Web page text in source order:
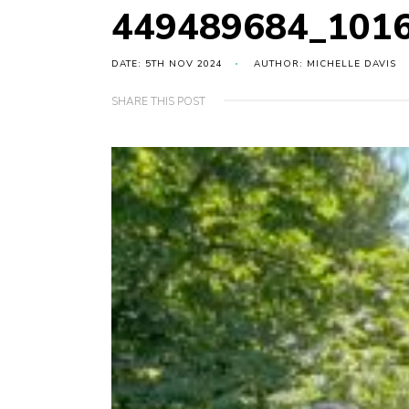
DATE: 5TH NOV 2024 AUTHOR: MICHELLE DAVIS
SHARE THIS POST